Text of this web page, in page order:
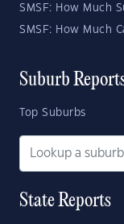
SMSF: How Much
SMSF: How Much
Suburb
Top Suburbs
State Reports